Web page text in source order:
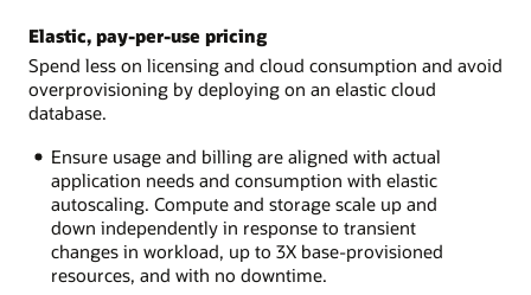
Elastic, pay-per-use pricing
Spend less on licensing and cloud consumption and avoid
overprovisioning by deploying on an elastic cloud
database.
Ensure usage and billing are aligned with actual
application needs and consumption with elastic
autoscaling. Compute and storage scale up and
down independently in response to transient
changes in workload, up to 3X base-provisioned
resources, and with no downtime.